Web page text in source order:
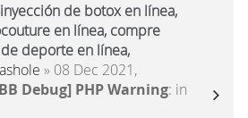
de botox en línea,
en línea, compre
deporte en línea,
» 08 Dec 2021,
Debug] PHP Warning: in